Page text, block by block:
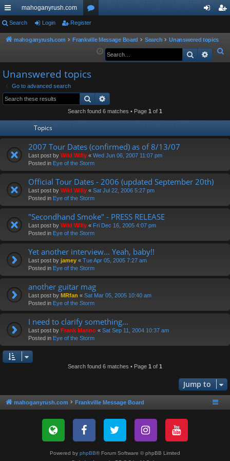
ui
ck
ks
mahoganyrush.com
or
u in
er
Search Login Register
mahoganyrush.com Frankville Message Board Search
Unanswered topics
e
Search
Unanswered topics
Go to advanced search
Search
Search found 6 matches • Page 1 of 1
Topics
2007 Tour Dates (confirmed) as of 8/13/07
Last post by Wild Willy « Wed Jun 06, 2007 11:07 pm
Posted in Eye of the Storm
Official Tour Dates - 2006 (updated September 20th)
Last post by Wild Willy « Sat Jul 22, 2006 5:27 pm
Posted in Eye of the Storm
"Secondhand Smoke" - PRESS RELEASE
Last post by Wild Willy « Fri Dec 16, 2005 4:07 pm
Posted in Eye of the Storm
Yet another interview... Yeah, baby!!
Last post by jamey « Tue Apr 05, 2005 7:27 am
Posted in Eye of the Storm
another guitar mag
Last post by MRfan « Sat Mar 05, 2005 10:40 am
Posted in Eye of the Storm
I need to clarify something...
Last post by Frank Marino « Sat Sep 11, 2004 10:37 am
Posted in Eye of the Storm
Search found 6 matches • Page 1 of 1
Jump to
mahoganyrush.com Frankville Message Board
Powered by phpBB® Forum Software © phpBB Limited